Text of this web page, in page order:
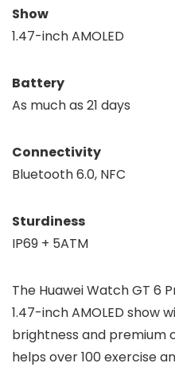
Show
1.47-inch AMOLED
Battery
As much as 21 days
Connectivity
Bluetooth 6.0, NFC
Sturdiness
IP69 + 5ATM
The Huawei Watch GT 6
1.47-inch AMOLED show
brightness and premium
helps over 100 exercise